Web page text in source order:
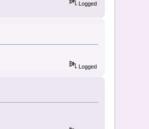
Logged
Logged